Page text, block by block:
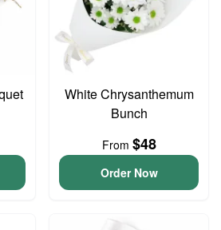
White Chrysanthemum
Bunch
From $48
Order Now